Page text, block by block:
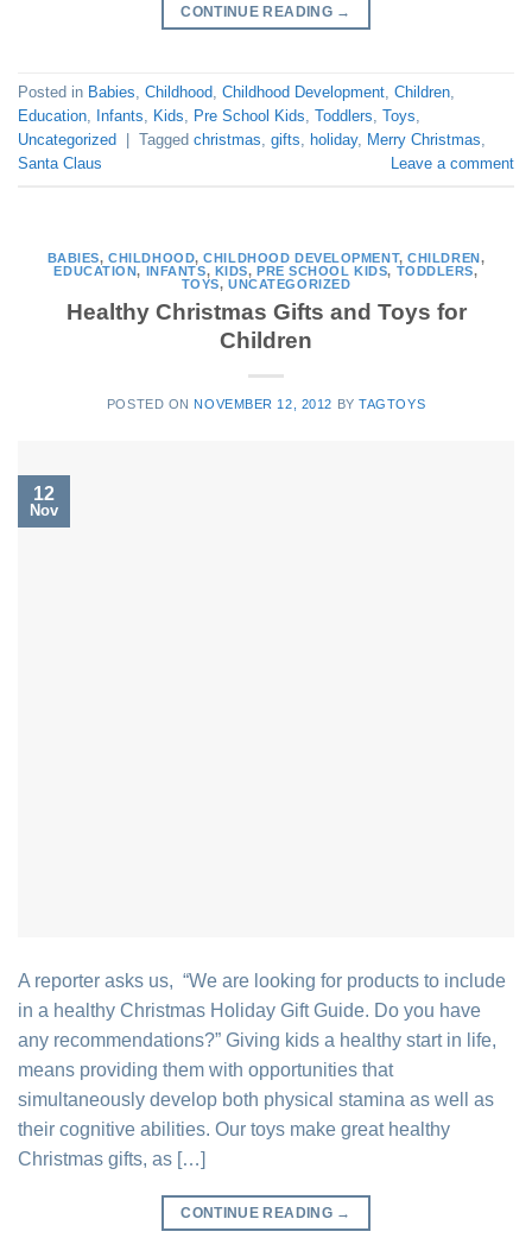
CONTINUE READING →
Posted in Babies, Childhood, Childhood Development, Children,
Education, Infants, Kids, Pre School Kids, Toddlers, Toys,
Uncategorized
Tagged christmas, gifts, holiday, Merry Christmas,
Santa Claus
Leave a comment
BABIES,CHILDHOOD,CHILDHOOD DEVELOPMENT,CHILDREN,
EDUCATION, INFANTS, KIDS, PRE SCHOOL KIDS, TODDLERS,
TOYS,UNCATEGORIZED
Healthy Christmas Gifts and Toys for
Children
POSTED ON NOVEMBER 12, 2012 BYTAGTOYS
12
Nov
A reporter asks us, “We are looking for products to include
in a healthy Christmas Holiday Gift Guide. Do you have
any recommendations?” Giving kids a healthy start in life,
means providing them with opportunities that
simultaneously develop both physical stamina as well as
their cognitive abilities. Our toys make great healthy
Christmas gifts, as […]
CONTINUE READING →